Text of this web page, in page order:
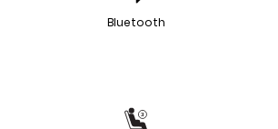
Bluetooth